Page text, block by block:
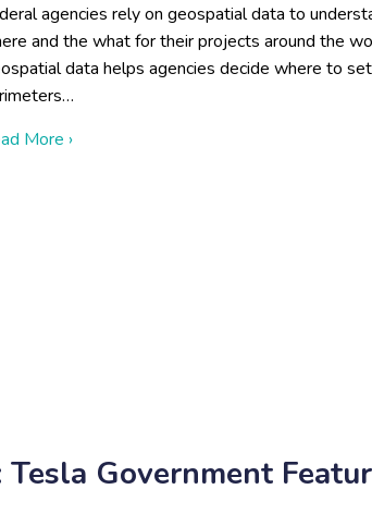
agencies rely on geospatial data to
and the what for their projects around the
data helps agencies decide where to
More ›about Attributes of a Skilled GIS Team
Government